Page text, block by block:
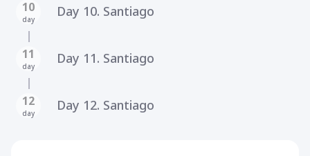
10
day Day 10. Santiago
11
day Day 11. Santiago
12
day Day 12. Santiago